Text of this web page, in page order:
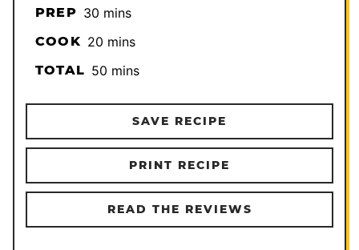
PREP 30minutes
mins
COOK 20minutes
mins
TOTAL 50minutes
mins
SAVE RECIPE
PRINT RECIPE
READ THE REVIEWS